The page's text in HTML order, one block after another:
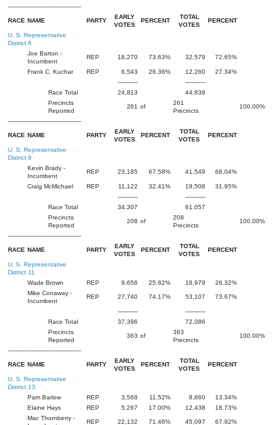
----------------------------------------
RACE NAME PARTY
EARLY
VOTES
PERCENT
TOTAL
VOTES
PERCENT
U. S. Representative
District 6
Joe Barton -
Incumbent
REP 18,270 73.63% 32,579 72.65%
Frank C. Kuchar REP 6,543 26.36% 12,260
27.34%
-----------
-----------
Race Total
24,813
44,839
Precincts
Reported
261 of
261
Precincts
100.00%
----------------------------------------
RACE NAME PARTY
EARLY
VOTES
PERCENT
TOTAL
VOTES
PERCENT
U. S. Representative
District 8
Kevin Brady -
Incumbent
REP 23,185 67.58% 41,549 68.04%
Craig McMichael REP 11,122 32.41% 19,508
31.95%
-----------
-----------
Race Total
34,307
61,057
Precincts
Reported
208 of
208
Precincts
100.00%
----------------------------------------
RACE NAME PARTY
EARLY
VOTES
PERCENT
TOTAL
VOTES
PERCENT
U. S. Representative
District 11
Wade Brown
REP 9,656 25.82% 18,979
26.32%
Mike Conaway -
Incumbent
REP 27,740 74.17% 53,107 73.67%
-----------
-----------
Race Total
37,396
72,086
Precincts
Reported
363 of
363
Precincts
100.00%
----------------------------------------
RACE NAME PARTY
EARLY
VOTES
PERCENT
TOTAL
VOTES
PERCENT
U. S. Representative
District 13
Pam Barlow
REP 3,568 11.52% 8,860
13.34%
Elaine Hays
REP 5,267 17.00% 12,438
18.73%
Mac Thornberry -
REP 22,132 71.46% 45,097 67.92%